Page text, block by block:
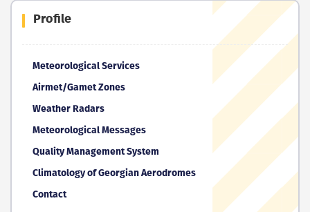
Profile
Meteorological Services
Airmet/Gamet Zones
Weather Radars
Meteorological Messages
Quality Management System
Climatology of Georgian Aerodromes
Contact